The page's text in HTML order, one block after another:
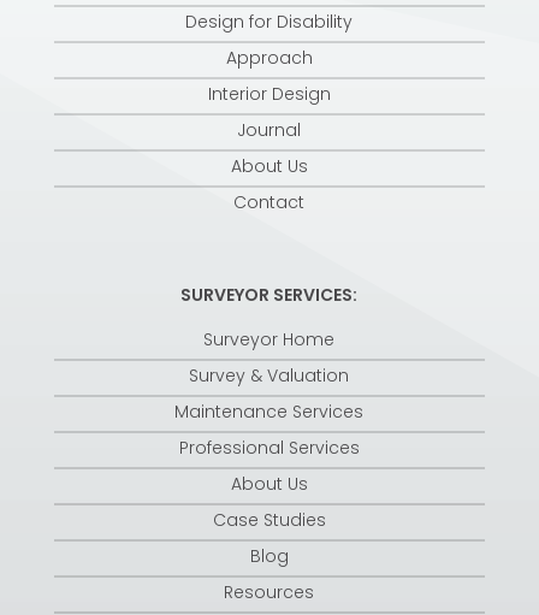
Design for Disability
Approach
Interior Design
Journal
About Us
Contact
SURVEYOR SERVICES:
Surveyor Home
Survey & Valuation
Maintenance Services
Professional Services
About Us
Case Studies
Blog
Resources